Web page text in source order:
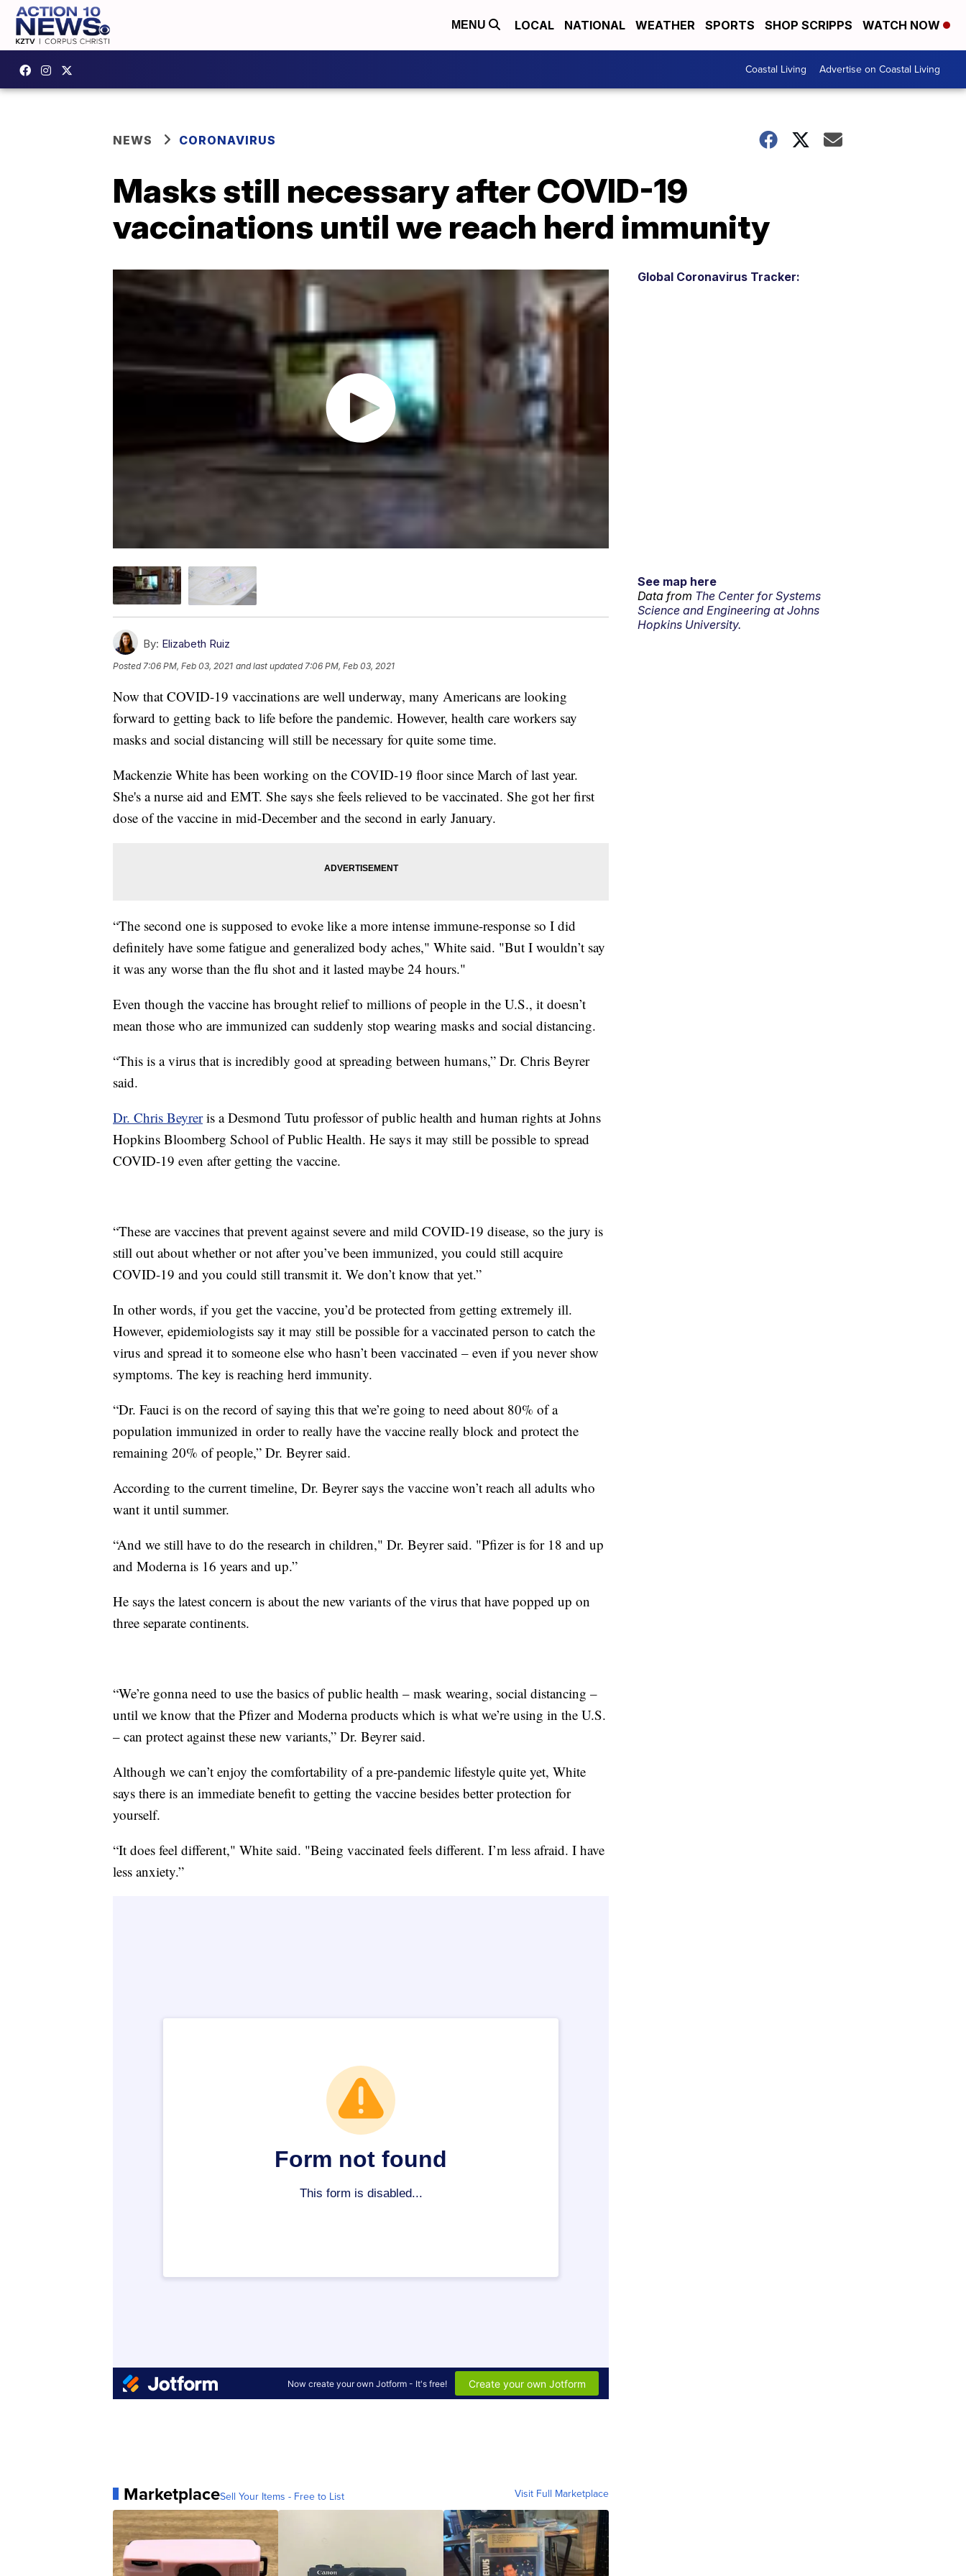
MENU LOCAL NATIONAL WEATHER SPORTS SHOP SCRIPPS WATCH NOW
Coastal Living Advertise on Coastal Living
NEWS CORONAVIRUS
Masks still necessary after COVID-19
vaccinations until we reach herd immunity
By: Elizabeth Ruiz
Posted 7:06 PM, Feb 03, 2021 and last updated 7:06 PM, Feb 03, 2021
Now that COVID-19 vaccinations are well underway, many Americans are looking
forward to getting back to life before the pandemic. However, health care workers say
masks and social distancing will still be necessary for quite some time.
Mackenzie White has been working on the COVID-19 floor since March of last year.
She's a nurse aid and EMT. She says she feels relieved to be vaccinated. She got her first
dose of the vaccine in mid-December and the second in early January.
“The second one is supposed to evoke like a more intense immune-response so I did
definitely have some fatigue and generalized body aches," White said. "But I wouldn’t say
it was any worse than the flu shot and it lasted maybe 24 hours."
Even though the vaccine has brought relief to millions of people in the U.S., it doesn’t
mean those who are immunized can suddenly stop wearing masks and social distancing.
“This is a virus that is incredibly good at spreading between humans,” Dr. Chris Beyrer
said.
Dr. Chris Beyreris a Desmond Tutu professor of public health and human rights at Johns
Hopkins Bloomberg School of Public Health. He says it may still be possible to spread
COVID-19 even after getting the vaccine.
“These are vaccines that prevent against severe and mild COVID-19 disease, so the jury is
still out about whether or not after you’ve been immunized, you could still acquire
COVID-19 and you could still transmit it. We don’t know that yet.”
In other words, if you get the vaccine, you’d be protected from getting extremely ill.
However, epidemiologists say it may still be possible for a vaccinated person to catch the
virus and spread it to someone else who hasn’t been vaccinated – even if you never show
symptoms. The key is reaching herd immunity.
“Dr. Fauci is on the record of saying this that we’re going to need about 80% of a
population immunized in order to really have the vaccine really block and protect the
remaining 20% of people,” Dr. Beyrer said.
According to the current timeline, Dr. Beyrer says the vaccine won’t reach all adults who
want it until summer.
“And we still have to do the research in children," Dr. Beyrer said. "Pfizer is for 18 and up
and Moderna is 16 years and up.”
He says the latest concern is about the new variants of the virus that have popped up on
three separate continents.
“We’re gonna need to use the basics of public health – mask wearing, social distancing –
until we know that the Pfizer and Moderna products which is what we’re using in the U.S.
– can protect against these new variants,” Dr. Beyrer said.
Although we can’t enjoy the comfortability of a pre-pandemic lifestyle quite yet, White
says there is an immediate benefit to getting the vaccine besides better protection for
yourself.
“It does feel different," White said. "Being vaccinated feels different. I’m less afraid. I have
less anxiety.”
MarketplaceSell Your Items - Free to List Visit Full Marketplace
Global Coronavirus Tracker:
See map here
Data from The Center for Systems
Science and Engineering at Johns
Hopkins University.